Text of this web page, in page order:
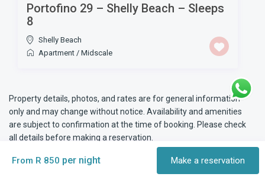
Portofino 29 – Shelly Beach – Sleeps
8
Shelly Beach
Apartment /Midscale
Property details, photos, and rates are for general information
only and may change without notice. Availability and amenities
are subject to confirmation at the time of booking. Please check
all details before making a reservation.
From R 850 per night Make a reservation